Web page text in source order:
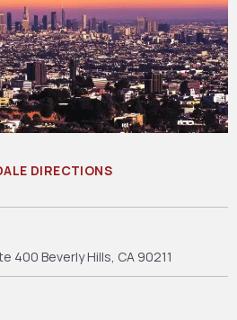
DIRECTIONS
400 Beverly Hills, CA 90211